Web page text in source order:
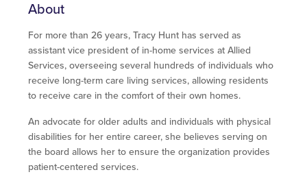
About
For more than 26 years, Tracy Hunt has served as
assistant vice president of in-home services at Allied
Services, overseeing several hundreds of individuals who
receive long-term care living services, allowing residents
to receive care in the comfort of their own homes.
An advocate for older adults and individuals with physical
disabilities for her entire career, she believes serving on
the board allows her to ensure the organization provides
patient-centered services.